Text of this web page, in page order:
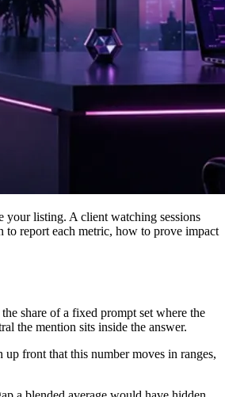
your listing. A client watching sessions
to report each metric, how to prove impact
share of a fixed prompt set where the
the mention sits inside the answer.
front that this number moves in ranges,